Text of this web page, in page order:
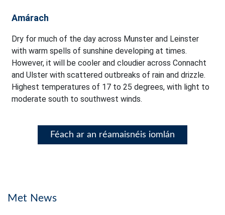
Amárach
Dry for much of the day across Munster and Leinster
with warm spells of sunshine developing at times.
However, it will be cooler and cloudier across Connacht
and Ulster with scattered outbreaks of rain and drizzle.
Highest temperatures of 17 to 25 degrees, with light to
moderate south to southwest winds.
Féach ar an réamaisnéis iomlán
Met News